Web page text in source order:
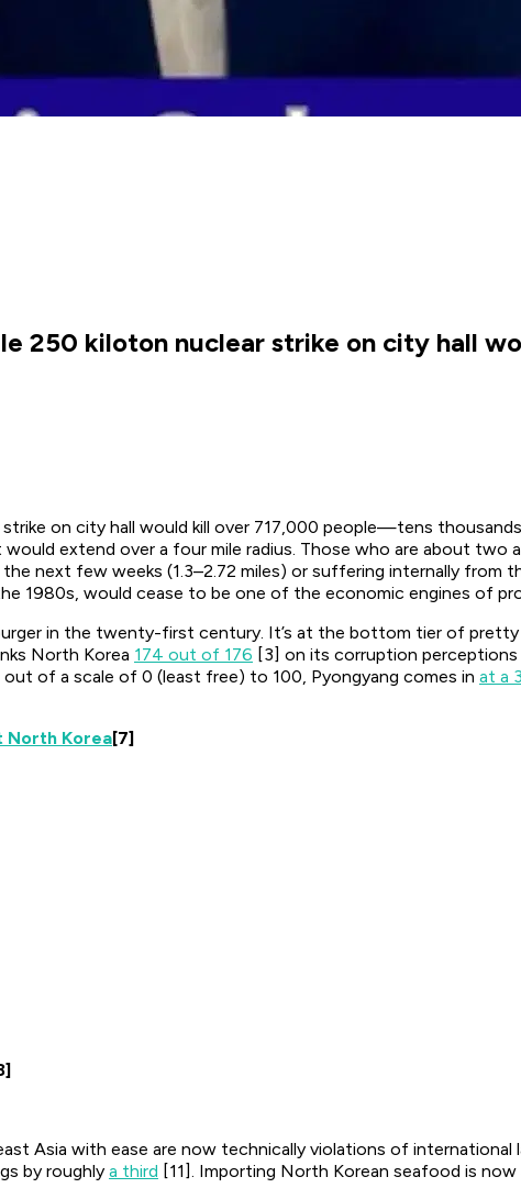
250 kiloton nuclear strike on city hall
on city hall would kill over 717,000 people—tens
extend over a four mile radius. Those who are about two
next few weeks (1.3–2.72 miles) or suffering internally from
1980s, would cease to be one of the economic engines of
in the twenty-first century. It’s at the bottom tier of
North Korea 174 out of 176 [3] on its corruption perceptions
out of a scale of 0 (least free) to 100, Pyongyang comes in at a 3
North Korea[7]
Asia with ease are now technically violations of international
by roughly a third [11]. Importing North Korean seafood is now